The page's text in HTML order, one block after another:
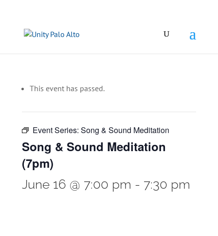
This event has passed.
Event Series: Song & Sound Meditation
Song & Sound Meditation
(7pm)
June 16 @ 7:00 pm - 7:30 pm